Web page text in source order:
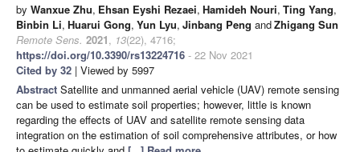
by Wanxue Zhu, Ehsan Eyshi Rezaei, Hamideh Nouri, Ting Yang,
Binbin Li, Huarui Gong, Yun Lyu, Jinbang Peng andZhigang Sun
Remote Sens. 2021, 13(22), 4716;
https://doi.org/10.3390/rs13224716 - 22 Nov 2021
Cited by 32 | Viewed by 5997
Abstract Satellite and unmanned aerial vehicle (UAV) remote sensing
can be used to estimate soil properties; however, little is known
regarding the effects of UAV and satellite remote sensing data
integration on the estimation of soil comprehensive attributes, or how